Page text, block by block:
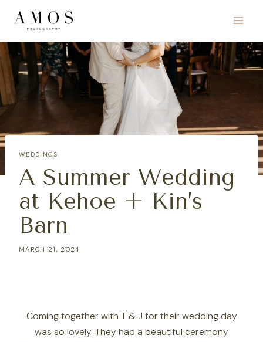
content
WEDDINGS
A Summer Wedding
at Kehoe + Kin’s
Barn
MARCH 21, 2024
Coming together with T & J for their wedding day
was so lovely. They had a beautiful ceremony